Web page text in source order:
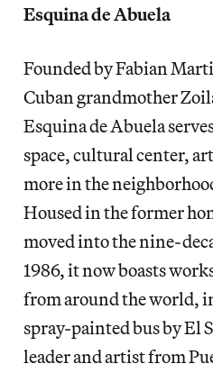
Esquina de Abuela
Founded by Fabian
Cuban grandmother
Esquina de Abuela
space, cultural center,
more in the
Housed in the former
moved into the nine-
1986, it now boasts
from around the world,
spray-painted bus by El
leader and artist from